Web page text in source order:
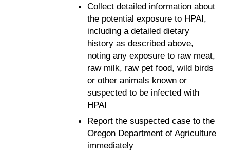
Collect detailed information about
the potential exposure to HPAI,
including a detailed dietary
history as described above,
noting any exposure to raw meat,
raw milk, raw pet food, wild birds
or other animals known or
suspected to be infected with
HPAI
Report the suspected case to the
Oregon Department of Agriculture
immediately